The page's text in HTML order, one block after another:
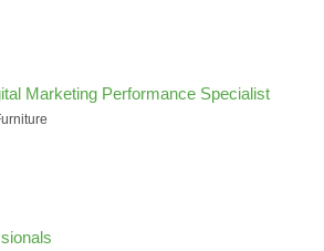
Marketing Performance Specialist